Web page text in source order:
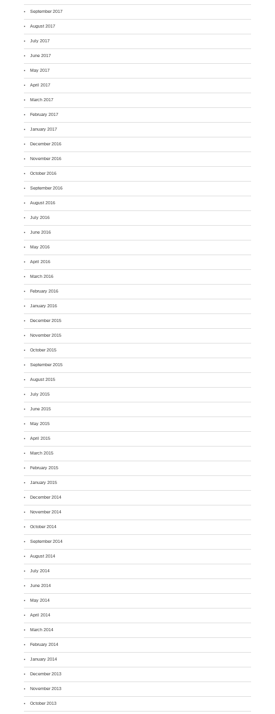
September 2017
August 2017
July 2017
June 2017
May 2017
April 2017
March 2017
February 2017
January 2017
December 2016
November 2016
October 2016
September 2016
August 2016
July 2016
June 2016
May 2016
April 2016
March 2016
February 2016
January 2016
December 2015
November 2015
October 2015
September 2015
August 2015
July 2015
June 2015
May 2015
April 2015
March 2015
February 2015
January 2015
December 2014
November 2014
October 2014
September 2014
August 2014
July 2014
June 2014
May 2014
April 2014
March 2014
February 2014
January 2014
December 2013
November 2013
October 2013